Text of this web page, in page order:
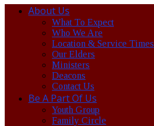
About Us
What To Expect
Who We Are
Location & Service Times
Our Elders
Ministers
Deacons
Contact Us
Be A Part Of Us
Youth Group
Family Circle